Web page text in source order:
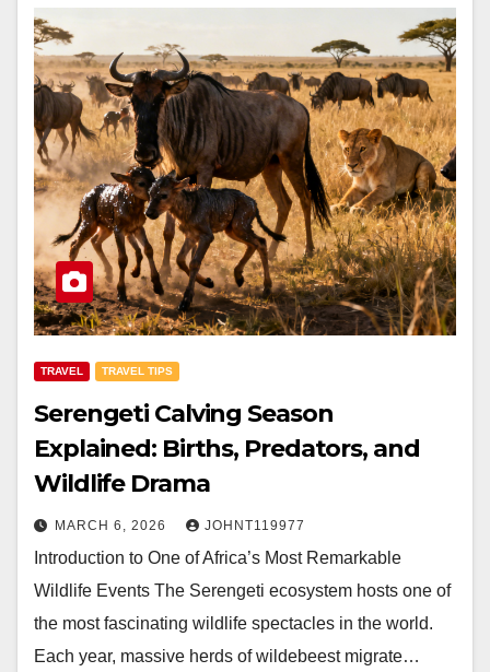
TRAVEL TRAVEL TIPS
Serengeti Calving Season
Explained: Births, Predators, and
Wildlife Drama
MARCH 6, 2026 JOHNT119977
Introduction to One of Africa’s Most Remarkable
Wildlife Events The Serengeti ecosystem hosts one of
the most fascinating wildlife spectacles in the world.
Each year, massive herds of wildebeest migrate…